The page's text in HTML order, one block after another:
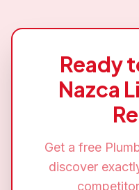
Ready
Nazca
Get a free
discover